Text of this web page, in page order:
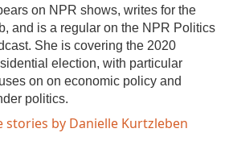
on NPR shows, writes for the
and is a regular on the NPR Politics
She is covering the 2020
election, with particular
on on economic policy and
politics.
stories by Danielle Kurtzleben